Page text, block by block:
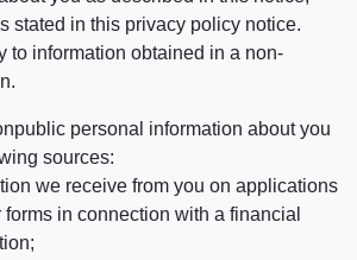
stated in this privacy policy notice.
to information obtained in a non-
personal information about you
sources:
we receive from you on applications
forms in connection with a financial